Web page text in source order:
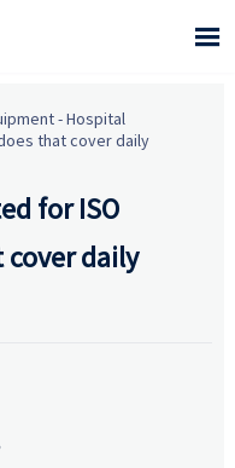

-Hospital
that cover daily
for ISO
daily